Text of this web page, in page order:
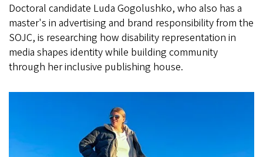
Doctoral candidate Luda Gogolushko, who also has a
master's in advertising and brand responsibility from the
SOJC, is researching how disability representation in
media shapes identity while building community
through her inclusive publishing house.